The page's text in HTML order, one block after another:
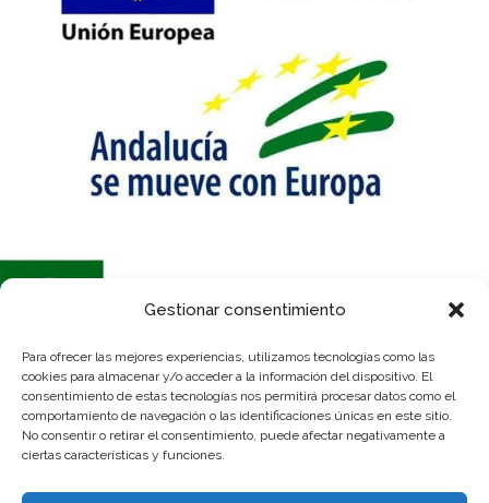
Gestionar consentimiento
Para ofrecer las mejores experiencias, utilizamos tecnologías como las
cookies para almacenar y/o acceder a la información del dispositivo. El
consentimiento de estas tecnologías nos permitirá procesar datos como el
comportamiento de navegación o las identificaciones únicas en este sitio.
No consentir o retirar el consentimiento, puede afectar negativamente a
ciertas características y funciones.
Se ha recibido un incentivo de la Agencia de Innovación y Desarrollo de
Andalucía IDEA, de la Junta de Andalucía, por un importe de 54.600€,
cofinanciado en un 80% por la Unión Europea a través del Fondo Europeo
de Desarrollo Regional, FEDER para la realización del proyecto
“Adquisición nave industrial para ampliación de instalaciones”, con el
objetivo de “Conseguir un tejido empresarial más competitivo”.